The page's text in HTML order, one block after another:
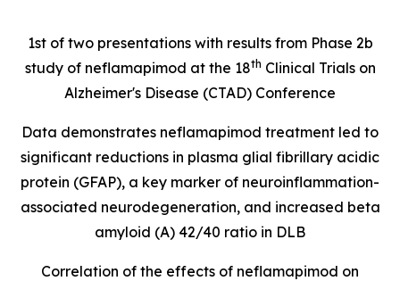
1st of two presentations with results from Phase 2b
study of neflamapimod at the 18th Clinical Trials on
Alzheimer's Disease (CTAD) Conference
Data demonstrates neflamapimod treatment led to
significant reductions in plasma glial fibrillary acidic
protein (GFAP), a key marker of neuroinflammation-
associated neurodegeneration, and increased beta
amyloid (A) 42/40 ratio in DLB
Correlation of the effects of neflamapimod on